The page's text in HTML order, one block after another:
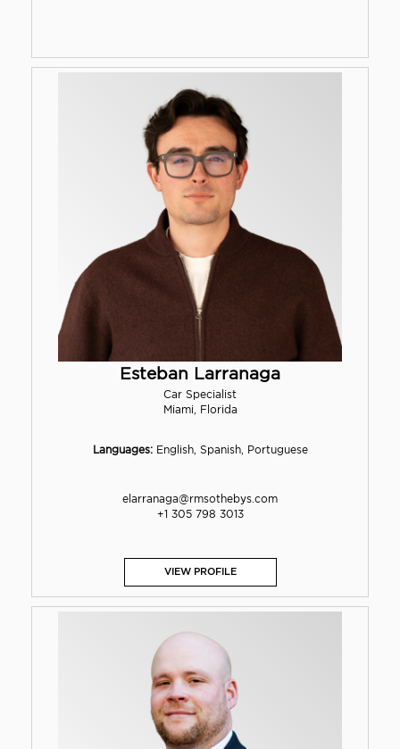
Esteban Larranaga
Car Specialist
Miami, Florida
Languages:English, Spanish, Portuguese
elarranaga@rmsothebys.com
+1 305 798 3013
VIEW PROFILE